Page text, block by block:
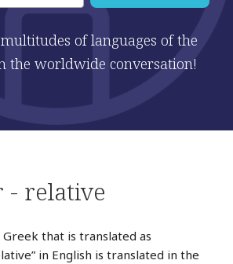
of languages of the
the worldwide conversation!
- relative
that is translated as
in English is translated in the